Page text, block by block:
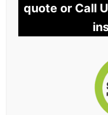
quote or Call